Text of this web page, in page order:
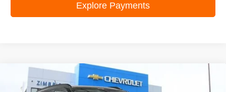
Explore Payments
New 2026Chevrolet TraxLT
$24,995
Compare Vehicle